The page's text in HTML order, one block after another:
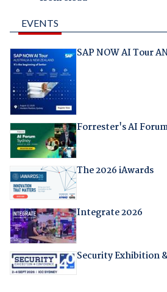
EVENTS
SAP NOW AI Tour
Forrester's AI
The 2026 iAwards
Integrate 2026
Security Exhibition